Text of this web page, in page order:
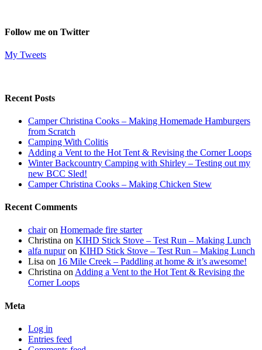
Follow me on Twitter
My Tweets
Recent Posts
Camper Christina Cooks – Making Homemade Hamburgers
from Scratch
Camping With Colitis
Adding a Vent to the Hot Tent & Revising the Corner Loops
Winter Backcountry Camping with Shirley – Testing out my
new BCC Sled!
Camper Christina Cooks – Making Chicken Stew
Recent Comments
chairon Homemade fire starter
Christina on KIHD Stick Stove – Test Run – Making Lunch
alfa nupuron KIHD Stick Stove – Test Run – Making Lunch
Lisa on 16 Mile Creek – Paddling at home & it’s awesome!
Christina onAdding a Vent to the Hot Tent & Revising the
Corner Loops
Meta
Log in
Entries feed